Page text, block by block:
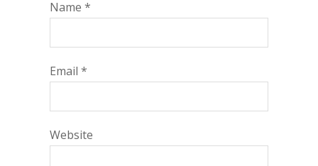
Name *
Email *
Website